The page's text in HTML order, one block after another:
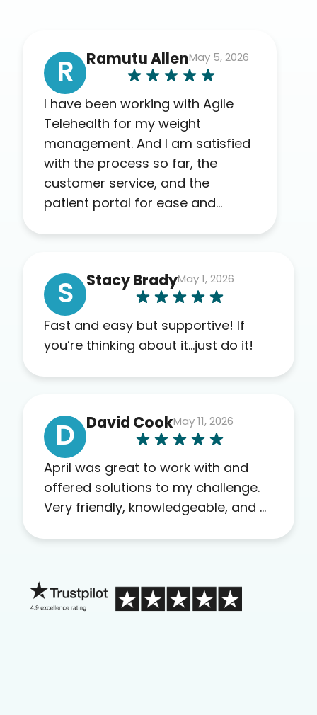
R Ramutu AllenMay 5, 2026
I have been working with Agile
Telehealth for my weight
management. And I am satisfied
with the process so far, the
customer service, and the
patient portal for ease and
prescribing anything. I have zero
complaints so far. My insurance
company’s marketplace
connected me to Agile, and I will
others as well.
S Stacy BradyMay 1, 2026
Fast and easy but supportive! If
you’re thinking about it…just do it!
D David CookMay 11, 2026
April was great to work with and
offered solutions to my challenge.
Very friendly, knowledgeable, and a